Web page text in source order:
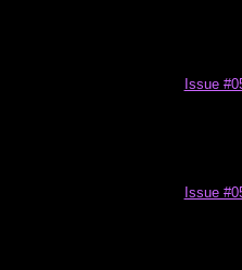
Issue
Issue